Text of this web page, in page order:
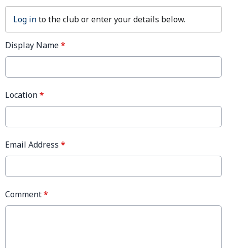
Log into the club or enter your details below.
Display Name*
Location*
Email Address *
Comment*